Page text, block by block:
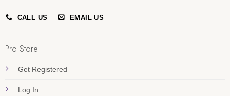
CALL US EMAIL US
Pro Store
Get Registered
Log In